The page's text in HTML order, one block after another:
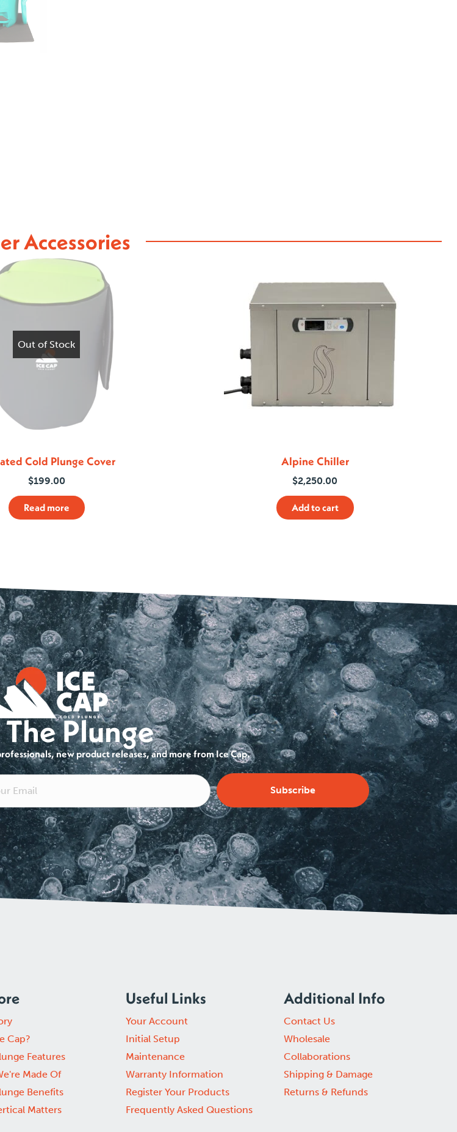
Accessories
Out of Stock
Cold Plunge Cover
$199.00
Read more
Alpine Chiller
$2,250.00
Add to cart
The Plunge
new product releases, and more from Ice Cap.
Subscribe
Cap?
Features
Made Of
Benefits
Matters
Useful Links
Your Account
Initial Setup
Maintenance
Warranty Information
Register Your Products
Frequently Asked Questions
Additional Info
Contact Us
Wholesale
Collaborations
Shipping & Damage
Returns & Refunds